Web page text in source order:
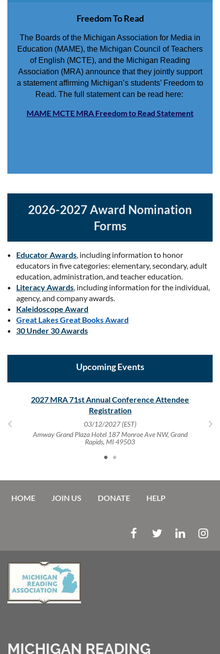
Freedom To Read
The Boards of the Michigan Association for Media in
Education (MAME), the Michigan Council of Teachers
of English (MCTE), and the Michigan Reading
Association (MRA) announce that they jointly support
a statement affirming Michigan’s students’ Freedom to
Read. The full statement can be read here:
MAME MCTE MRA Freedom to Read Statement
2026-2027 Award Nomination
Forms
Educator Awards, including information to honor
educators in five categories: elementary, secondary, adult
education, administration, and teacher education.
Literacy Awards, including information for the individual,
agency, and company awards.
Kaleidoscope Award
Great Lakes Great Books Award
30 Under 30 Awards
Upcoming Events
2027 MRA 71st Annual Conference Attendee
Registration
03/12/2027 (EST)
Amway Grand Plaza Hotel 187 Monroe Ave NW, Grand
Rapids, MI 49503
HOME JOIN US DONATE HELP
MICHIGAN READING